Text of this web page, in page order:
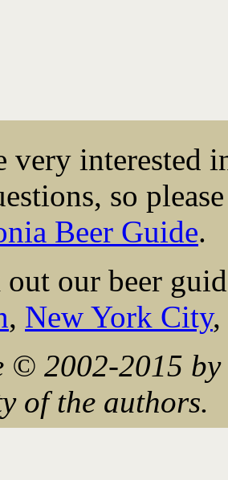
very interested
so
Beer Guide.
out our beer
, New York City,
© 2002-2015
of the authors.